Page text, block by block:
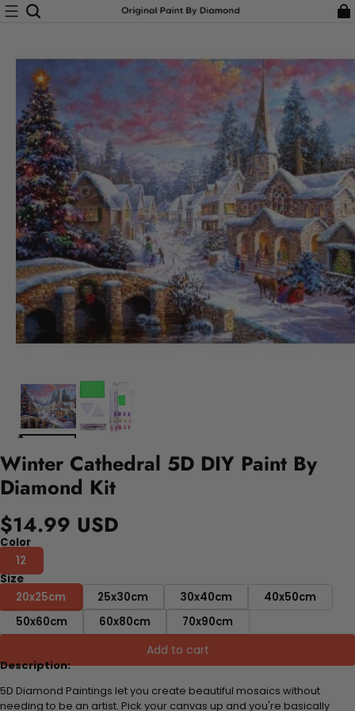
Winter Cathedral 5D DIY Paint By
Diamond Kit
$14.99 USD
Color
12
Size
20x25cm
25x30cm 30x40cm
40x50cm
50x60cm
60x80cm 70x90cm
Add to cart
Description:
5D Diamond Paintings let you create beautiful mosaics without
needing to be an artist. Pick your canvas up and you're basically